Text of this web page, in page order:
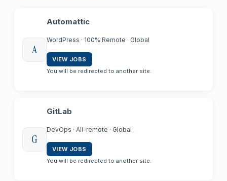
A
Automattic
WordPress · 100% Remote · Global
VIEW JOBS
You will be redirected to another site.
G
GitLab
DevOps · All-remote · Global
VIEW JOBS
You will be redirected to another site.